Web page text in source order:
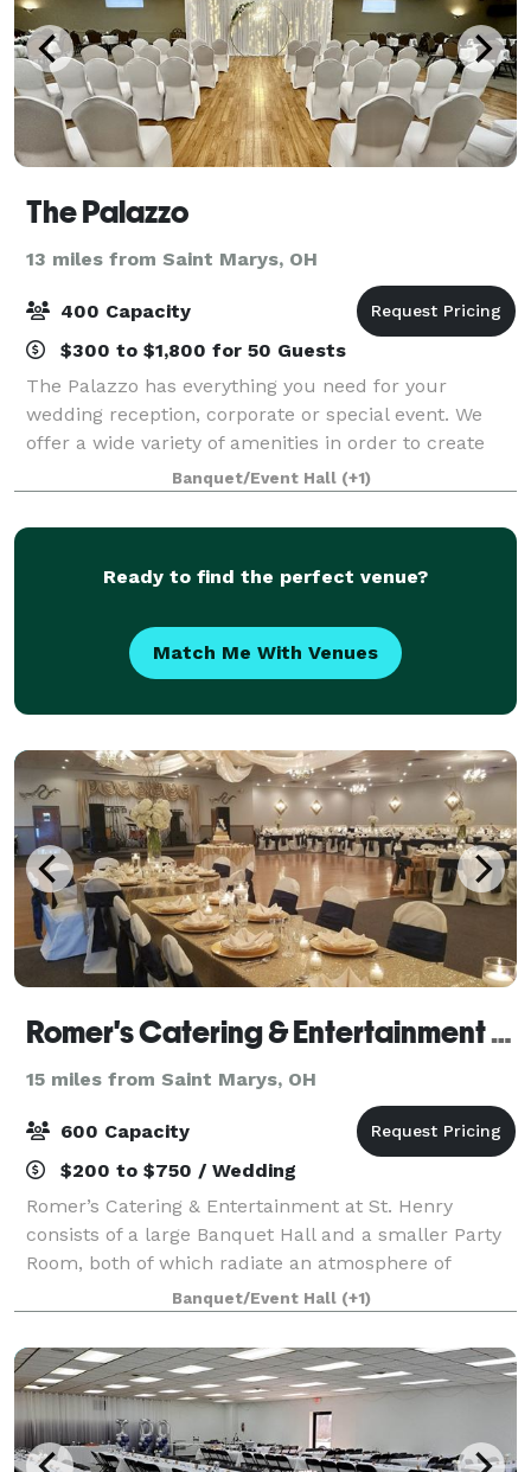
The Palazzo
13 miles from Saint Marys, OH
400 Capacity
$300 to $1,800 for 50 Guests
The Palazzo has everything you need for your
wedding reception, corporate or special event. We
offer a wide variety of amenities in order to create
the event of your dreams. Our full service venue is a
three generation, family-owned busines
Banquet/Event Hall (+1)
Ready to find the perfect venue?
Match Me With Venues
Romer's Catering & Entertainment - St. Henry
15 miles from Saint Marys, OH
600 Capacity
$200 to $750 / Wedding
Romer’s Catering & Entertainment at St. Henry
consists of a large Banquet Hall and a smaller Party
Room, both of which radiate an atmosphere of
elegance and class. Our ballroom seats 600 for a
wedding and features a large dance floor, rais
Banquet/Event Hall (+1)